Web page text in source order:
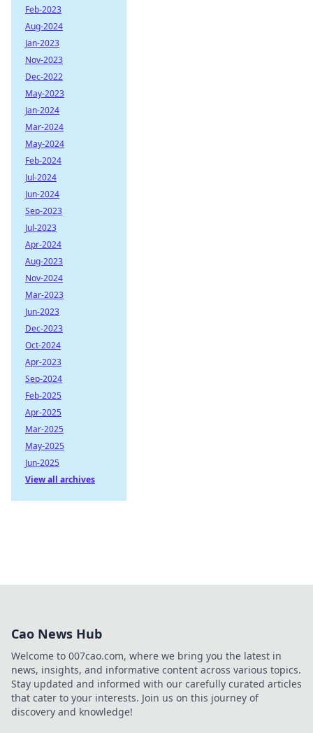
Feb-2023
Aug-2024
Jan-2023
Nov-2023
Dec-2022
May-2023
Jan-2024
Mar-2024
May-2024
Feb-2024
Jul-2024
Jun-2024
Sep-2023
Jul-2023
Apr-2024
Aug-2023
Nov-2024
Mar-2023
Jun-2023
Dec-2023
Oct-2024
Apr-2023
Sep-2024
Feb-2025
Apr-2025
Mar-2025
May-2025
Jun-2025
View all archives
Cao News Hub
Welcome to 007cao.com, where we bring you the latest in
news, insights, and informative content across various topics.
Stay updated and informed with our carefully curated articles
that cater to your interests. Join us on this journey of
discovery and knowledge!